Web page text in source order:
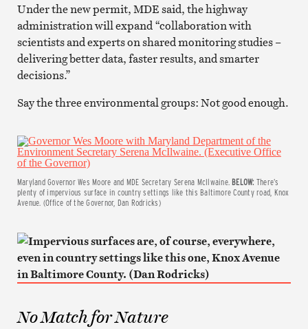
Under the new permit, MDE said, the highway
administration will expand “collaboration with
scientists and experts on shared monitoring studies –
delivering better data, faster results, and smarter
decisions.”
Say the three environmental groups: Not good enough.
Maryland Governor Wes Moore and MDE Secretary Serena McIlwaine.BELOW: There’s
plenty of impervious surface in country settings like this Baltimore County road, Knox
Avenue. (Office of the Governor, Dan Rodricks)
No Match for Nature